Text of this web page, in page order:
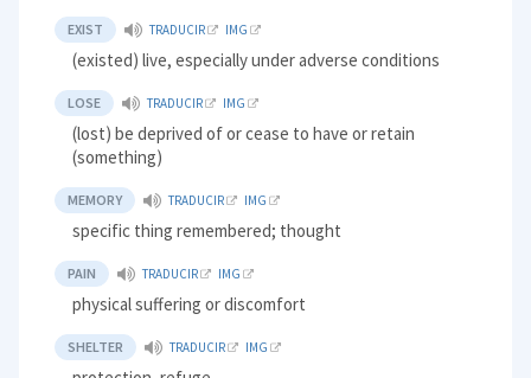
EXIST TRADUCIR IMG
(existed) live, especially under adverse conditions
LOSE TRADUCIR IMG
(lost) be deprived of or cease to have or retain
(something)
MEMORY TRADUCIR IMG
specific thing remembered; thought
PAIN TRADUCIR IMG
physical suffering or discomfort
SHELTER TRADUCIR IMG